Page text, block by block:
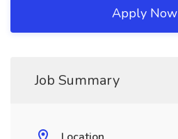
Apply Now
Job Summary